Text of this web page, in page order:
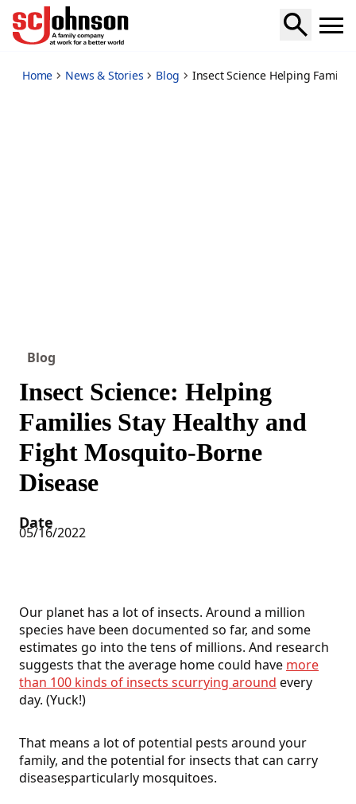
insect-science-helping-families-stay-healthy-fight-
Home News & Stories Blog Insect Science Helping
Blog
Insect Science: Helping
Families Stay Healthy and
Fight Mosquito-Borne
Disease
Date
05/16/2022
Our planet has a lot of insects. Around a million
species have been documented so far, and some
estimates go into the tens of millions. And research
suggests that the average home could have more
than 100 kinds of insects scurrying around every
day. (Yuck!)
That means a lot of potential pests around your
family, and the potential for insects that can carry
diseases, particularly mosquitoes.